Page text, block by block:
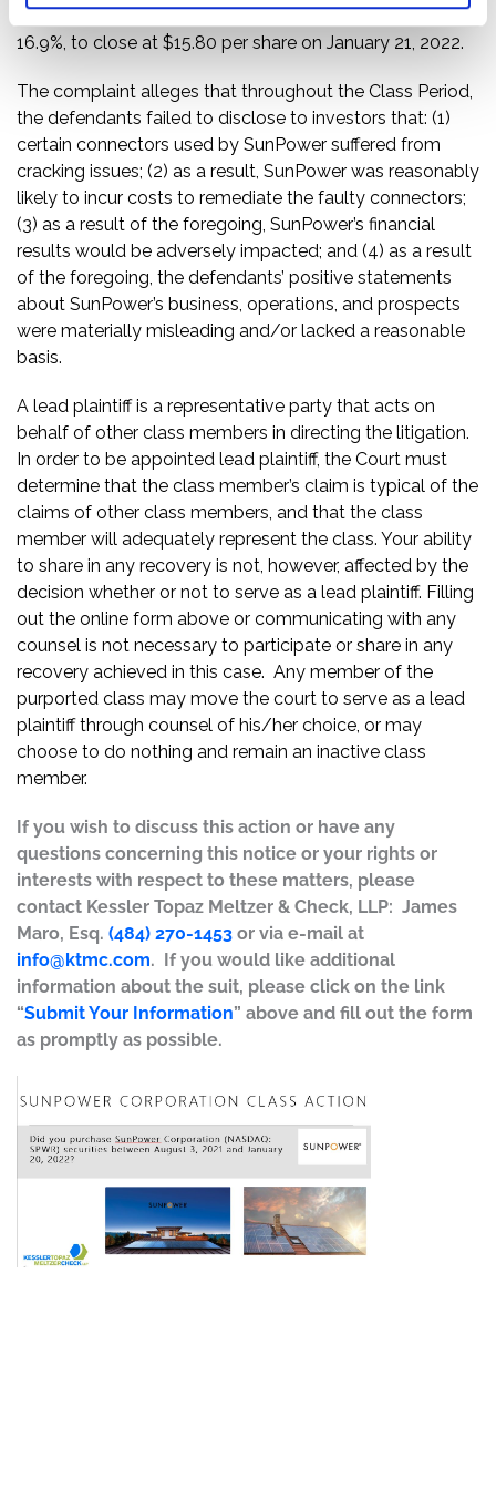
Following this news, SunPower’s share price fell $3.22, or
16.9%, to close at $15.80 per share on January 21, 2022.
The complaint alleges that throughout the Class Period,
the defendants failed to disclose to investors that: (1)
certain connectors used by SunPower suffered from
cracking issues; (2) as a result, SunPower was reasonably
likely to incur costs to remediate the faulty connectors;
(3) as a result of the foregoing, SunPower’s financial
results would be adversely impacted; and (4) as a result
of the foregoing, the defendants’ positive statements
about SunPower’s business, operations, and prospects
were materially misleading and/or lacked a reasonable
basis.
A lead plaintiff is a representative party that acts on
behalf of other class members in directing the litigation.
In order to be appointed lead plaintiff, the Court must
determine that the class member’s claim is typical of the
claims of other class members, and that the class
member will adequately represent the class. Your ability
to share in any recovery is not, however, affected by the
decision whether or not to serve as a lead plaintiff. Filling
out the online form above or communicating with any
counsel is not necessary to participate or share in any
recovery achieved in this case. Any member of the
purported class may move the court to serve as a lead
plaintiff through counsel of his/her choice, or may
choose to do nothing and remain an inactive class
member.
If you wish to discuss this action or have any
questions concerning this notice or your rights or
interests with respect to these matters, please
contact Kessler Topaz Meltzer & Check, LLP: James
Maro, Esq. (484) 270-1453 or via e-mail at
info@ktmc.com. If you would like additional
information about the suit, please click on the link
“Submit Your Information” above and fill out the form
as promptly as possible.